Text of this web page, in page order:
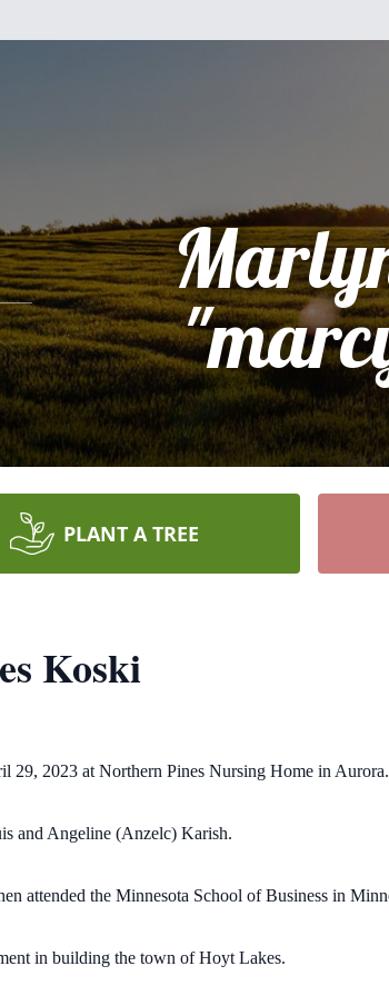
PLANT A TREE
Koski
29, 2023 at Northern Pines Nursing Home in Aurora.
and Angeline (Anzelc) Karish.
attended the Minnesota School of Business in
in building the town of Hoyt Lakes.